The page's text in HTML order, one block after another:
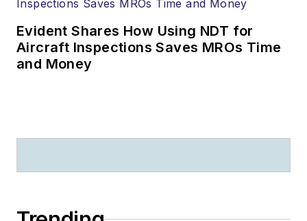
Evident Shares How Using NDT for
Aircraft Inspections Saves MROs Time
and Money